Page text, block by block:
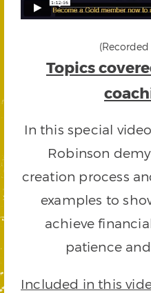
Topics
In this special
Robinson
creation process
examples to
achieve
patience
Included in this